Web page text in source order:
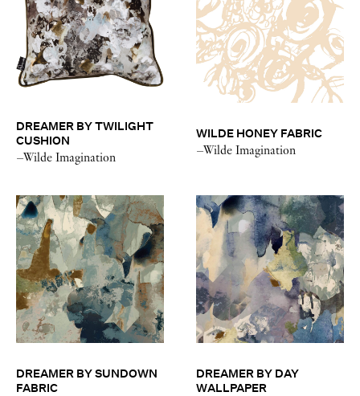
DREAMER BY TWILIGHT
CUSHION
–Wilde Imagination
WILDE HONEY FABRIC
–Wilde Imagination
DREAMER BY SUNDOWN
FABRIC
DREAMER BY DAY
WALLPAPER